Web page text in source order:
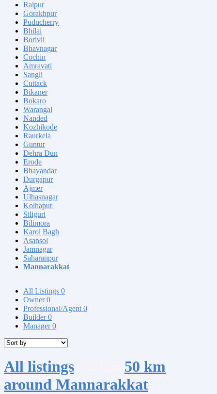
Raipur
Gorakhpur
Puducherry
Bhilai
Borivli
Bhavnagar
Cochin
Amravati
Sangli
Cuttack
Bikaner
Bokaro
Warangal
Nanded
Kozhikode
Raurkela
Guntur
Dehra Dun
Erode
Bhayandar
Durgapur
Ajmer
Ulhasnagar
Kolhapur
Siliguri
Bilimora
Karol Bagh
Asansol
Jamnagar
Saharanpur
Mannarakkat
All Listings 0
Owner0
Professional/Agent 0
Builder0
Manager0
All listings
50 km
around Mannarakkat